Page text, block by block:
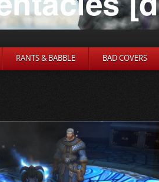
RANTS & BABBLE BAD COVERS